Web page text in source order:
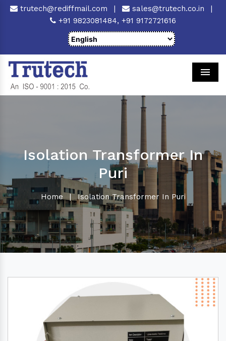
trutech@rediffmail.com | sales@trutech.co.in
|
+91 9823081484, +91 9172721616
Isolation Transformer In
Puri
Home | Isolation Transformer In Puri